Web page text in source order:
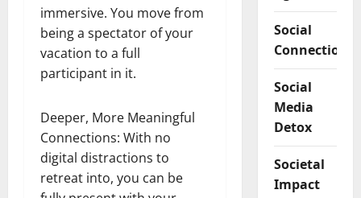
immersive. You move from
being a spectator of your
vacation to a full
participant in it.
Deeper, More Meaningful
Connections: With no
digital distractions to
retreat into, you can be
Social
Connection
Social
Media
Detox
Societal
Impact